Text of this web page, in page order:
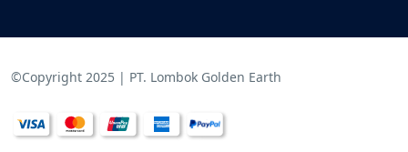
©Copyright 2025 | PT. Lombok Golden Earth